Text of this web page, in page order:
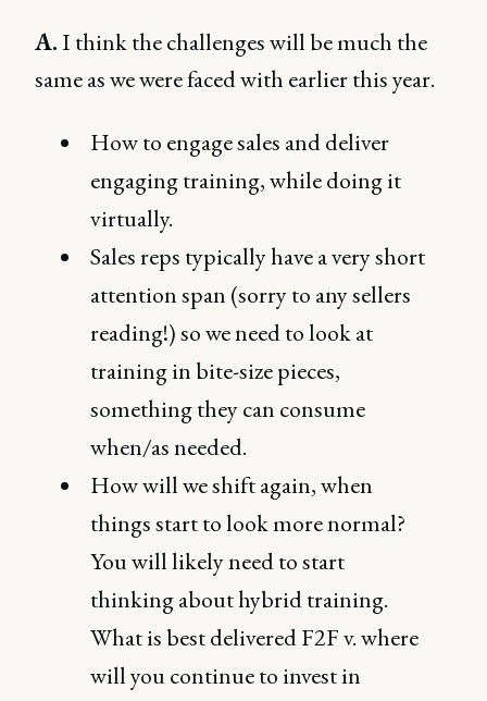
A.I think the challenges will be much the
same as we were faced with earlier this year.
How to engage sales and deliver
engaging training, while doing it
virtually.
Sales reps typically have a very short
attention span (sorry to any sellers
reading!) so we need to look at
training in bite-size pieces,
something they can consume
when/as needed.
How will we shift again, when
things start to look more normal?
You will likely need to start
thinking about hybrid training.
What is best delivered F2F v. where
will you continue to invest in